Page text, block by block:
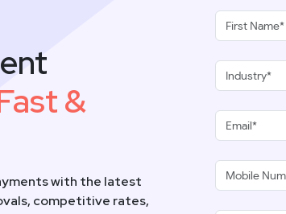
&
with the latest
competitive rates,